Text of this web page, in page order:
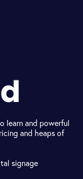
learn and powerful
and heaps of
signage